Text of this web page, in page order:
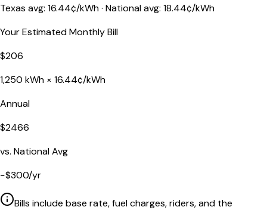
Texas avg: 16.44¢/kWh · National avg: 18.44¢/kWh
Your Estimated Monthly Bill
$206
1,250 kWh × 16.44¢/kWh
Annual
$2466
vs. National Avg
−$300/yr
Bills include base rate, fuel charges, riders, and the